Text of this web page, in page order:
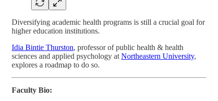
Diversifying academic health programs is still a crucial goal for
higher education institutions.
Idia Bintie Thurston, professor of public health & health
sciences and applied psychology at Northeastern University,
explores a roadmap to do so.
Faculty Bio: